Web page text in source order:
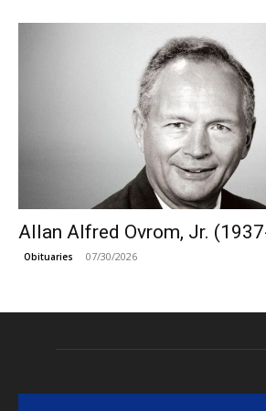
Allan Alfred Ovrom, Jr.
Obituaries 07/30/2026